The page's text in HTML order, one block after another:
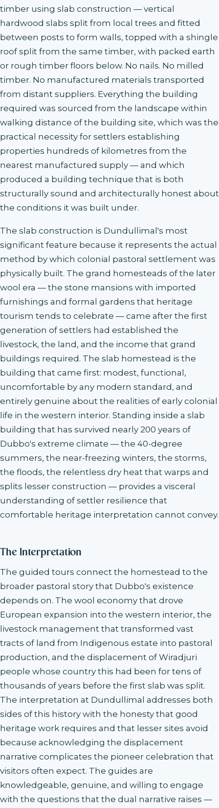
timber using slab construction — vertical
hardwood slabs split from local trees and fitted
between posts to form walls, topped with a shingle
roof split from the same timber, with packed earth
or rough timber floors below. No nails. No milled
timber. No manufactured materials transported
from distant suppliers. Everything the building
required was sourced from the landscape within
walking distance of the building site, which was the
practical necessity for settlers establishing
properties hundreds of kilometres from the
nearest manufactured supply — and which
produced a building technique that is both
structurally sound and architecturally honest about
the conditions it was built under.
The slab construction is Dundullimal's most
significant feature because it represents the actual
method by which colonial pastoral settlement was
physically built. The grand homesteads of the later
wool era — the stone mansions with imported
furnishings and formal gardens that heritage
tourism tends to celebrate — came after the first
generation of settlers had established the
livestock, the land, and the income that grand
buildings required. The slab homestead is the
building that came first: modest, functional,
uncomfortable by any modern standard, and
entirely genuine about the realities of early colonial
life in the western interior. Standing inside a slab
building that has survived nearly 200 years of
Dubbo's extreme climate — the 40-degree
summers, the near-freezing winters, the storms,
the floods, the relentless dry heat that warps and
splits lesser construction — provides a visceral
understanding of settler resilience that
comfortable heritage interpretation cannot convey.
The Interpretation
The guided tours connect the homestead to the
broader pastoral story that Dubbo's existence
depends on. The wool economy that drove
European expansion into the western interior, the
livestock management that transformed vast
tracts of land from Indigenous estate into pastoral
production, and the displacement of Wiradjuri
people whose country this had been for tens of
thousands of years before the first slab was split.
The interpretation at Dundullimal addresses both
sides of this history with the honesty that good
heritage work requires and that lesser sites avoid
because acknowledging the displacement
narrative complicates the pioneer celebration that
visitors often expect. The guides are
knowledgeable, genuine, and willing to engage
with the questions that the dual narrative raises —